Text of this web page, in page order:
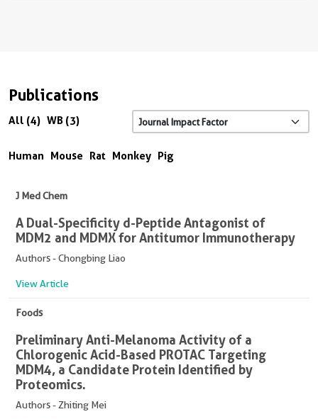
Publications
All (4) WB (3)
Human Mouse Rat Monkey Pig
J Med Chem
A Dual-Specificity d-Peptide Antagonist of
MDM2 and MDMX for Antitumor Immunotherapy
Authors - Chongbing Liao
View Article
Foods
Preliminary Anti-Melanoma Activity of a
Chlorogenic Acid-Based PROTAC Targeting
MDM4, a Candidate Protein Identified by
Proteomics.
Authors - Zhiting Mei